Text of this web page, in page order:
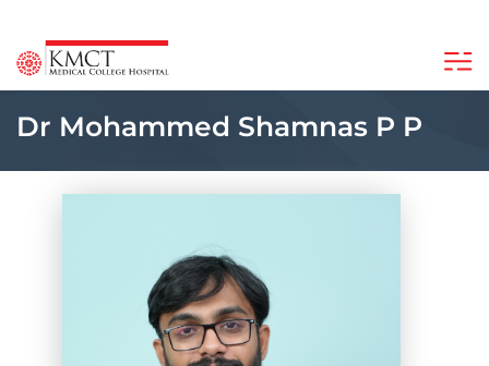
Dr Mohammed Shamnas P P